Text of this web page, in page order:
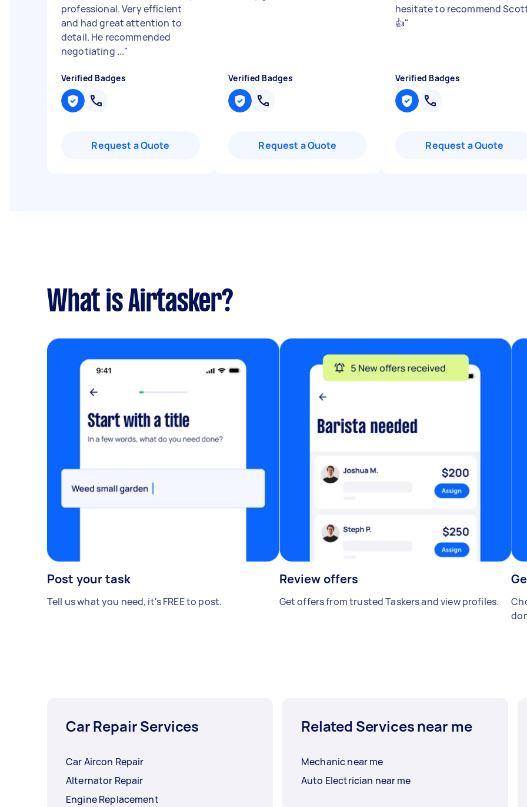
professional. Very efficient
and had great attention to
detail. He recommended
negotiating ..."
Verified Badges
Request a Quote
Verified Badges
Request a Quote
hesitate to recommend
👍"
Verified Badges
Request a Quote
What is Airtasker?
Post your task
Tell us what you need, it's FREE to post.
Review offers
Get offers from trusted Taskers and view profiles.
Car Repair Services
Car Aircon Repair
Alternator Repair
Engine Replacement
Related Services near me
Mechanic near me
Auto Electrician near me